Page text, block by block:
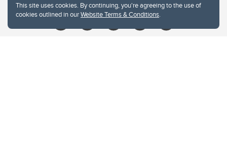
This site uses cookies. By continuing, you're agreeing to the use of
cookies outlined in ourWebsite Terms & Conditions.